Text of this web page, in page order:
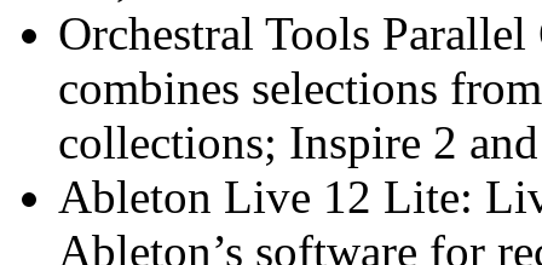
Orchestral Tools
combines selections
collections; Inspire 2
Ableton Live 12 Lite:
Ableton’s software for